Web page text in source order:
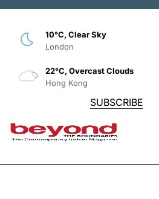
10°C, Clear Sky
London
22°C, Overcast Clouds
Hong Kong
SUBSCRIBE